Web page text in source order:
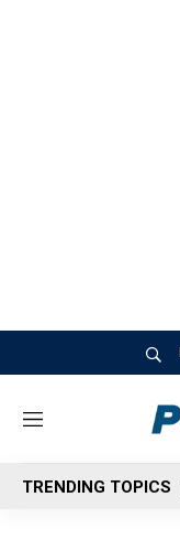
M
n
u
TRENDING TOPICS